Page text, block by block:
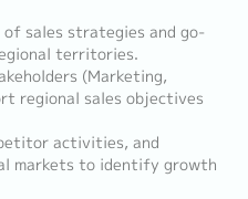
sales strategies and go-
territories.
(Marketing,
regional sales objectives
activities, and
markets to identify growth